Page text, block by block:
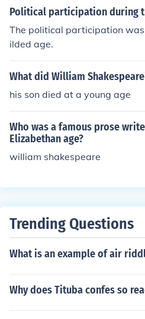
Political participation during
The political participation
ilded age.
What did William
his son died at a young age
Who was a famous prose
Elizabethan age?
william shakespeare
Trending Questions
What is an example of air
Why does Tituba confes so